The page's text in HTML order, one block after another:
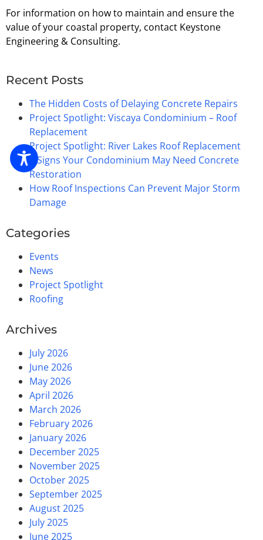
For information on how to maintain and ensure the
value of your coastal property, contact Keystone
Engineering & Consulting.
Recent Posts
The Hidden Costs of Delaying Concrete Repairs
Project Spotlight: Viscaya Condominium – Roof
Replacement
Project Spotlight: River Lakes Roof Replacement
5 Signs Your Condominium May Need Concrete
Restoration
How Roof Inspections Can Prevent Major Storm
Damage
Categories
Events
News
Project Spotlight
Roofing
Archives
July 2026
June 2026
May 2026
April 2026
March 2026
February 2026
January 2026
December 2025
November 2025
October 2025
September 2025
August 2025
July 2025
June 2025